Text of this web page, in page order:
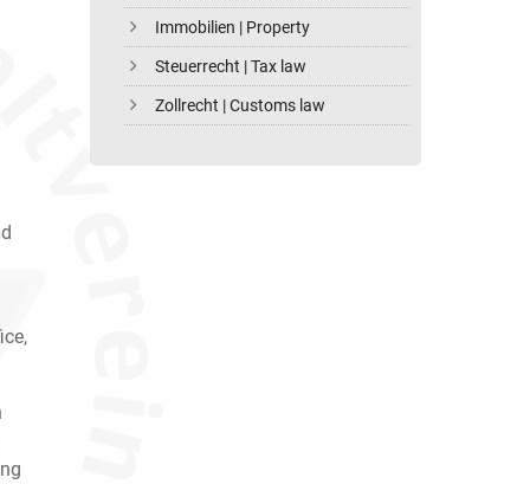
Immobilien | Property
Steuerrecht | Tax law
Zollrecht | Customs law